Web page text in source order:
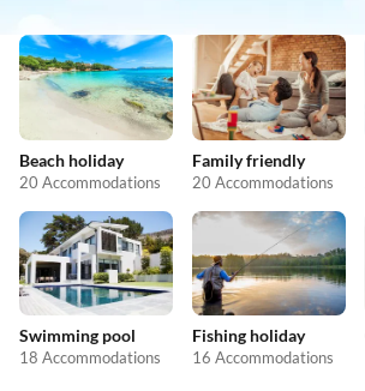
Beach holiday
20 Accommodations
Family friendly
20 Accommodations
Swimming pool
18 Accommodations
Fishing holiday
16 Accommodations